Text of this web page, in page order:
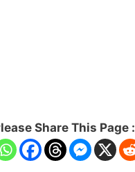
Share This Page :